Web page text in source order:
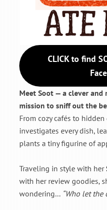
CLICK to find
Meet Soot — a clever and
mission to sniff out the
From cozy cafés to
investigates every dish,
plants a tiny figurine of
Traveling in style with her
with her review goodies,
wondering… “Who let the